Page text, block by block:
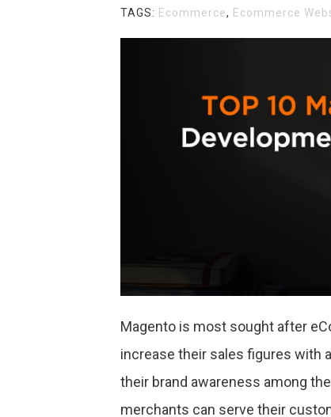
TAGS: Ecommerce, Ecommerce
Magento is most sought after
increase their sales figures with
their brand awareness among
merchants can serve their